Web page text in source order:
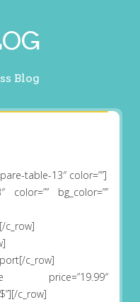
Blog
table-13″ color=””]
color=”” bg_color=””
c_row]
c_row]
price=”19.99″
c_row]